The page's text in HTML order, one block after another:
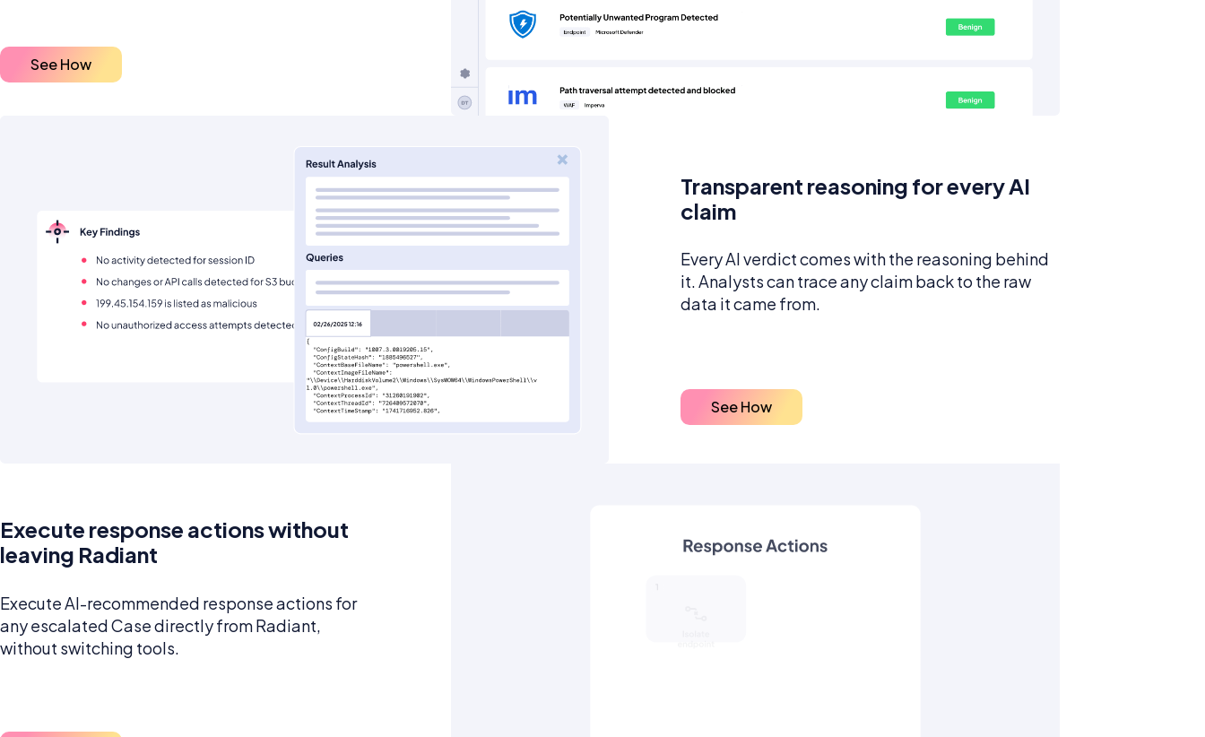
See How
Transparent reasoning for every AI
claim
Every AI verdict comes with the reasoning behind
it. Analysts can trace any claim back to the raw
data it came from.
See How
Execute response actions without
leaving Radiant
Execute AI-recommended response actions for
any escalated Case directly from Radiant,
without switching tools.